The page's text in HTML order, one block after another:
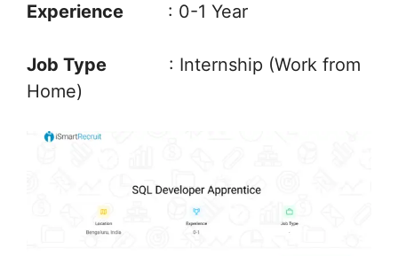
Experience : 0-1 Year
Job Type
: Internship (Work from
Home)